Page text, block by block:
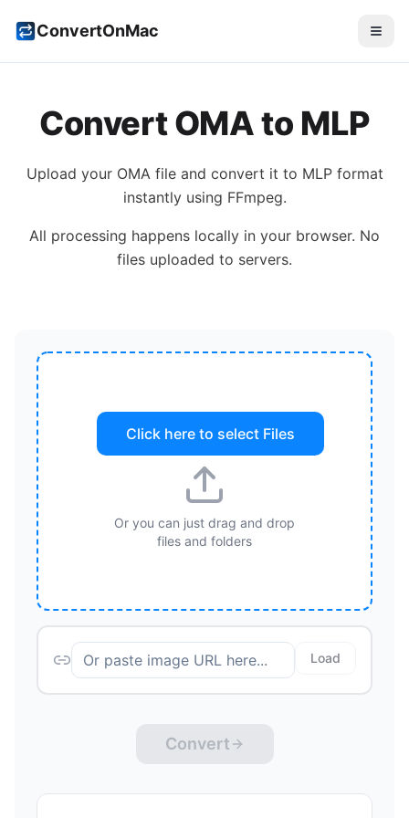
ConvertOnMac
ConvertOMAto MLP
Upload your OMAfile and convert it to MLPformat
instantly using FFmpeg.
All processing happens locally in your browser. No
files uploaded to servers.
Click here to select Files
Or you can just drag and drop
files and folders
Load
Convert